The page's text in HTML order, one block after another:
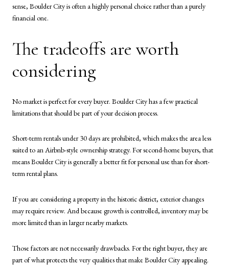
sense, Boulder City is often a highly personal choice rather than a purely
financial one.
The tradeoffs are worth
considering
No market is perfect for every buyer. Boulder City has a few practical
limitations that should be part of your decision process.
Short-term rentals under 30 days are prohibited, which makes the area less
suited to an Airbnb-style ownership strategy. For second-home buyers, that
means Boulder City is generally a better fit for personal use than for short-
term rental plans.
If you are considering a property in the historic district, exterior changes
may require review. And because growth is controlled, inventory may be
more limited than in larger nearby markets.
Those factors are not necessarily drawbacks. For the right buyer, they are
part of what protects the very qualities that make Boulder City appealing.